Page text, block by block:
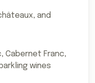
and
Cabernet Franc,
wines